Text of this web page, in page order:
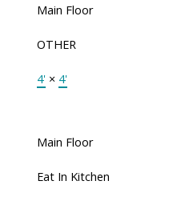
Main Floor
OTHER
4'× 4'
Main Floor
Eat In Kitchen